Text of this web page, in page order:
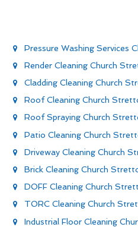
Pressure Washing Services
Render Cleaning Church
Cladding Cleaning Church
Roof Cleaning Church
Roof Spraying Church
Patio Cleaning Church
Driveway Cleaning Church
Brick Cleaning Church
DOFF Cleaning Church
TORC Cleaning Church
Industrial Floor Cleaning